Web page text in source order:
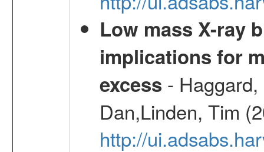
Low mass X-ray
implications for
excess -
Dan,Linden, Tim
http://